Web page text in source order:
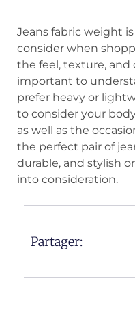
Jeans fabric weight
consider when
the feel, texture, and
important to
prefer heavy or
to consider your
as well as the
the perfect pair of
durable, and stylish
into consideration.
Partager: